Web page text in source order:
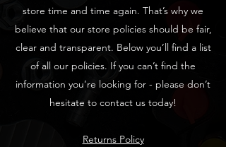
store time and time again. That’s why we
believe that our store policies should be fair,
clear and transparent. Below you’ll find a list
of all our policies. If you can’t find the
information you’re looking for - please don’t
hesitate to contact us today!
Returns Policy